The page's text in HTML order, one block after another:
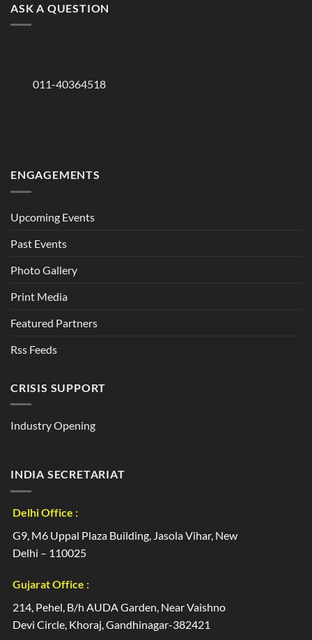
ASK A QUESTION
011-40364518
ENGAGEMENTS
Upcoming Events
Past Events
Photo Gallery
Print Media
Featured Partners
Rss Feeds
CRISIS SUPPORT
Industry Opening
INDIA SECRETARIAT
Delhi Office :
G9, M6 Uppal Plaza Building, Jasola Vihar, New
Delhi – 110025
Gujarat Office :
214, Pehel, B/h AUDA Garden, Near Vaishno
Devi Circle, Khoraj, Gandhinagar-382421